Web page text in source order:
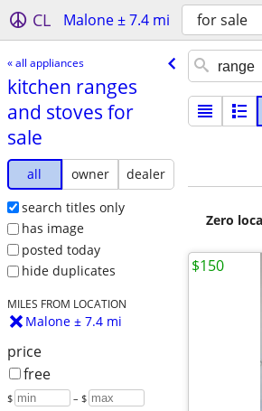
CL Malone ± 7.4 mi for sale
« all appliances
kitchen ranges
and stoves for
sale
all owner
dealer
search titles only
has image
posted today
hide duplicates
MILES FROM LOCATION
Malone ± 7.4 mi
price
free
$ – $
Zero
$150